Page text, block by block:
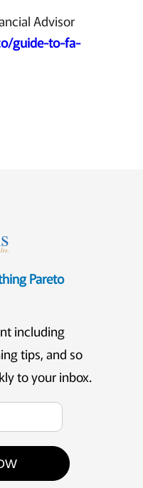
Advisor
guide-to-fa-
Pareto
including
tips, and so
to your inbox.